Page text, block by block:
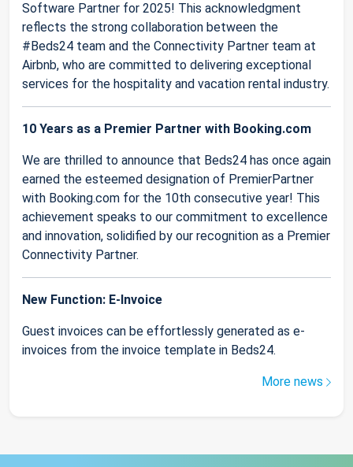
Software Partner for 2025! This acknowledgment
reflects the strong collaboration between the
#Beds24 team and the Connectivity Partner team at
Airbnb, who are committed to delivering exceptional
services for the hospitality and vacation rental industry.
10 Years as a Premier Partner with Booking.com
We are thrilled to announce that Beds24 has once again
earned the esteemed designation of PremierPartner
with Booking.com for the 10th consecutive year! This
achievement speaks to our commitment to excellence
and innovation, solidified by our recognition as a Premier
Connectivity Partner.
New Function: E-Invoice
Guest invoices can be effortlessly generated as e-
invoices from the invoice template in Beds24.
More news